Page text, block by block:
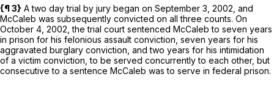
{¶ 3} A two day trial by jury began on September 3, 2002, and
McCaleb was subsequently convicted on all three counts. On
October 4, 2002, the trial court sentenced McCaleb to seven years
in prison for his felonious assault conviction, seven years for his
aggravated burglary conviction, and two years for his intimidation
of a victim conviction, to be served concurrently to each other, but
consecutive to a sentence McCaleb was to serve in federal prison.